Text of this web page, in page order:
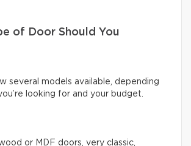
of Door Should You
several models available, depending
looking for and your budget.
or MDF doors, very classic,